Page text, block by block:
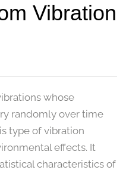
Vibration
whose
randomly over time
type of vibration
effects. It
characteristics of